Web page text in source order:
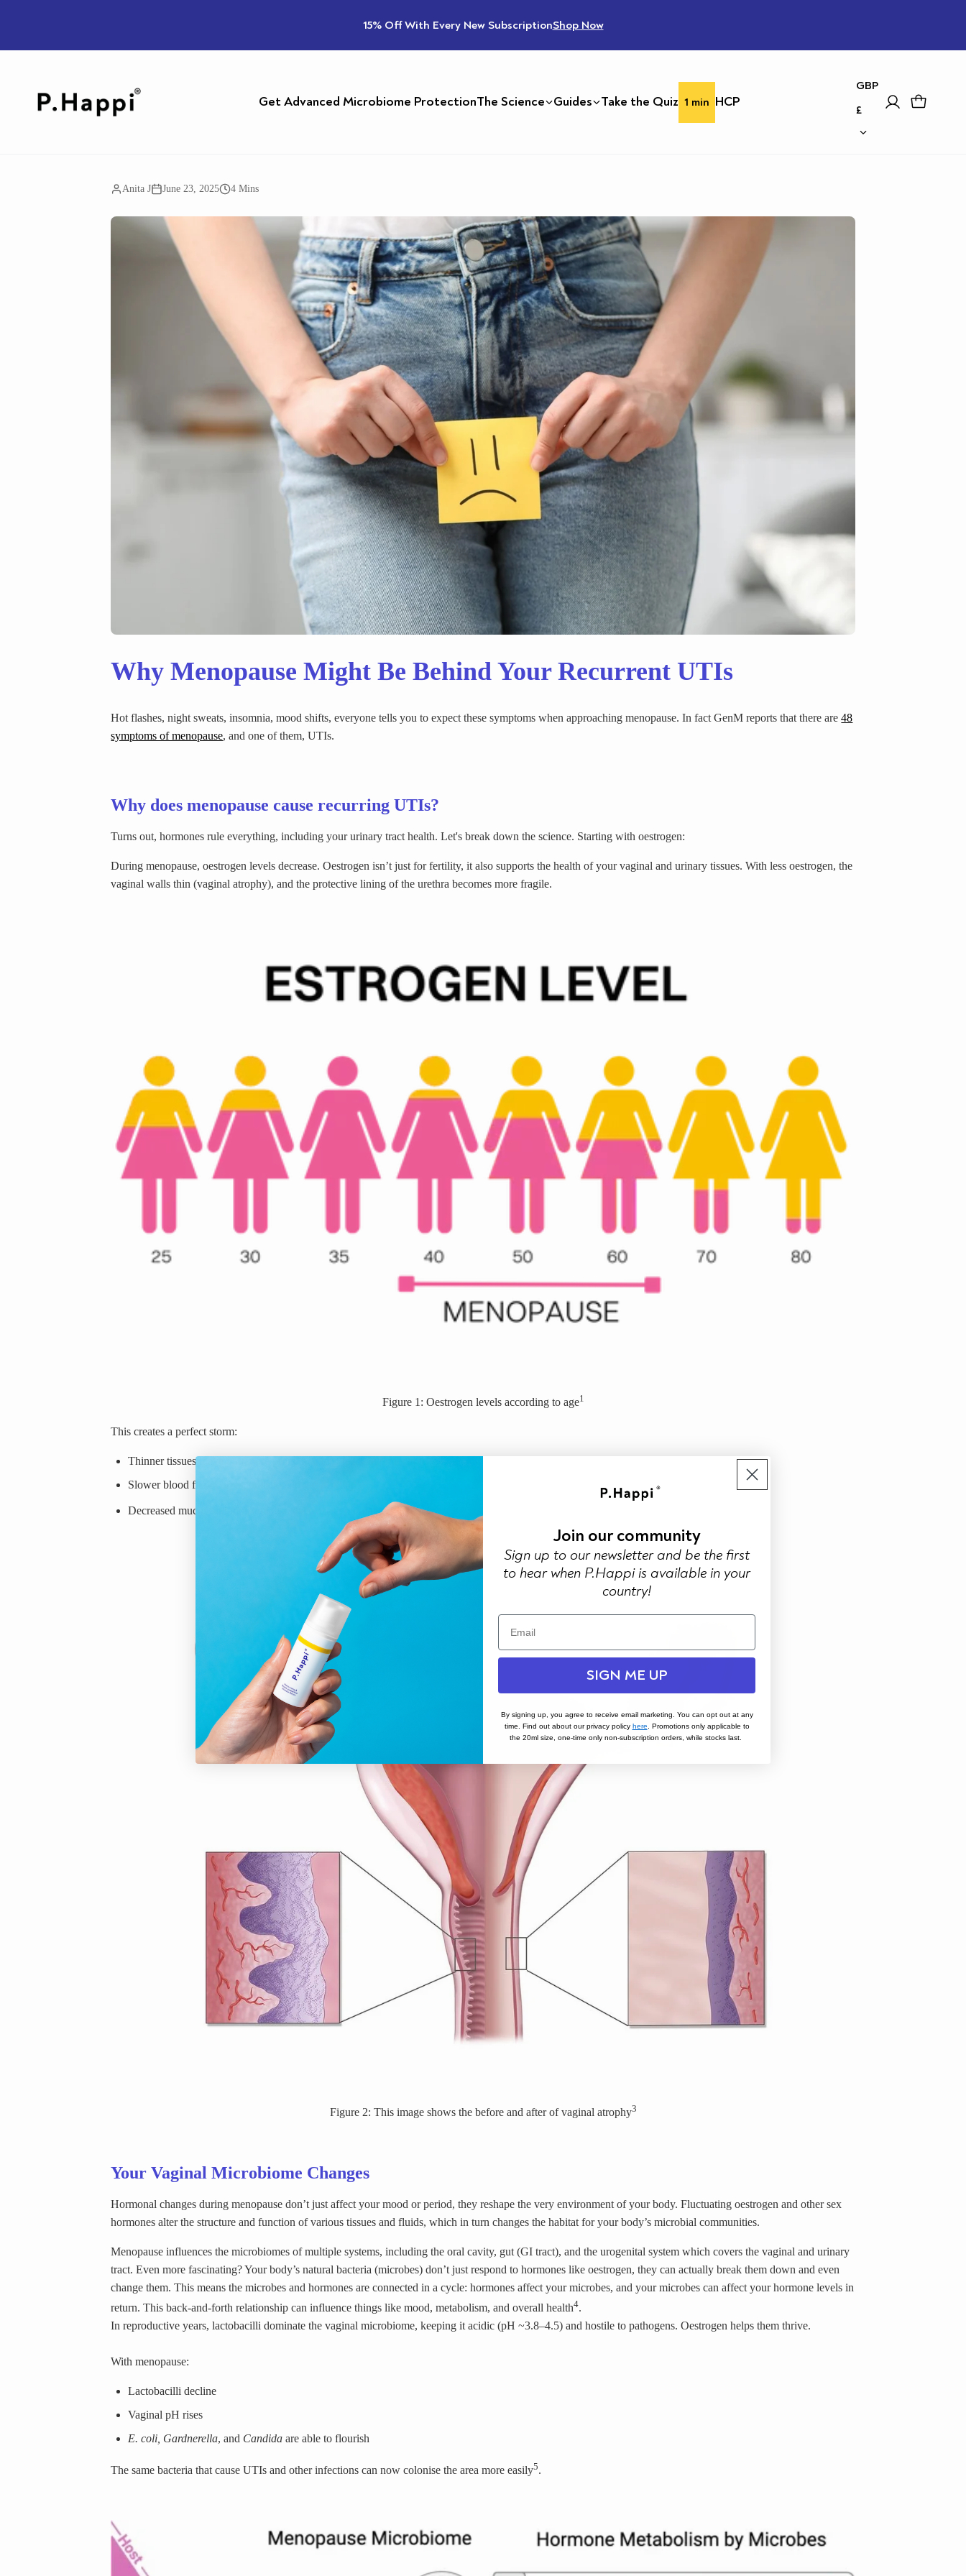
15% Off With Every New SubscriptionShop Now
Get Advanced Microbiome ProtectionThe Science Guides Take the Quiz 1 min HCP
GBP
£
Anita J June 23, 2025 4 Mins
Why Menopause Might Be Behind Your Recurrent UTIs
Hot flashes, night sweats, insomnia, mood shifts, everyone tells you to expect these symptoms when approaching menopause. In fact GenM reports that there are48
symptoms of menopause, and one of them, UTIs.
Why does menopause cause recurring UTIs?
Turns out, hormones rule everything, including your urinary tract health. Let's break down the science. Starting with oestrogen:
During menopause, oestrogen levels decrease. Oestrogen isn’t just for fertility, it also supports the health of your vaginal and urinary tissues. With less oestrogen, the
vaginal walls thin (vaginal atrophy), and the protective lining of the urethra becomes more fragile.
Figure 1: Oestrogen levels according to age1
This creates a perfect storm:
Thinner tissues make you more prone to micro-tears and infections
Slower blood flow corresponds to slower healing
Decreased mucus and moisture also decreases your natural defence
Figure 2: This image shows the before and after of vaginal atrophy3
Your Vaginal Microbiome Changes
Hormonal changes during menopause don’t just affect your mood or period, they reshape the very environment of your body.Fluctuating oestrogen and other sex
hormones alter the structure and function of various tissues and fluids, which in turn changes the habitat for your body’s microbial communities.
Menopause influences the microbiomes of multiple systems, including the oral cavity, gut (GI tract), and the urogenital system which covers the vaginal and urinary
tract. Even more fascinating?Your body’s natural bacteria (microbes) don’t justrespond to hormones like oestrogen, they can actually break them down and even
change them. This means the microbes and hormones are connected in a cycle: hormones affect your microbes, and your microbes can affect your hormone levels in
return. This back-and-forth relationship can influence things like mood, metabolism, and overall health4.
In reproductive years, lactobacilli dominate the vaginal microbiome, keeping it acidic (pH ~3.8–4.5) and hostile to pathogens. Oestrogen helps them thrive.
With menopause:
Lactobacilli decline
Vaginal pH rises
E. coli, Gardnerella,and Candida are able to flourish
The same bacteria that cause UTIs and other infections can now colonise the area more easily5.
Join our community
Sign up to our newsletter and be the first
to hear when P.Happi is available in your
country!
SIGN ME UP
By signing up, you agree to receive email marketing. You can opt out at any
time. Find out about our privacy policy here
Promotions only applicable to
the 20ml size, one-time only non-subscription orders, while stocks last.